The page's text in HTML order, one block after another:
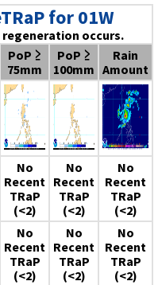
for 01W
occurs.
PoP ≥
75mm
PoP ≥
100mm
Rain
Amount
No
Recent
TRaP
(<2)
No
Recent
TRaP
(<2)
No
Recent
TRaP
(<2)
No
Recent
TRaP
(<2)
No
Recent
TRaP
(<2)
No
Recent
TRaP
(<2)